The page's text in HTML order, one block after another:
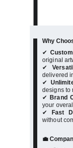
Why
✔
original
✔
delivered
✔
designs to
✔ Brand
your
✔
Fast
without
💼